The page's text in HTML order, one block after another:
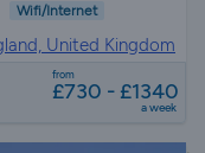
Wifi/Internet
United Kingdom
from
£730 - £1340
a week